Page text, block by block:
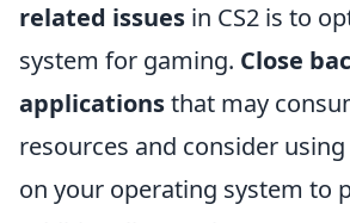
related issues in CS2 is to
system for gaming. Close
applicationsthat may
resources and consider
on your operating system to